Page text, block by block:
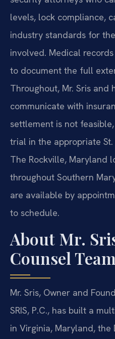
levels, lock compliance,
industry standards for
involved. Medical
to document the full
Throughout, Mr. Sris and
communicate with
settlement is not
trial in the appropriate St.
The Rockville, Maryland
throughout Southern
are available by
to schedule.
About Mr.
Counsel Team
Mr. Sris, Owner and
SRIS, P.C., has built a
in Virginia, Maryland,